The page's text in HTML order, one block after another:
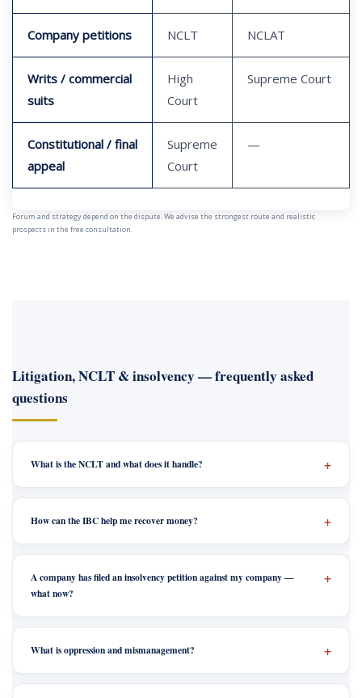
Company petitions NCLT NCLAT
Writs / commercial
suits
High
Court
Supreme Court
Constitutional / final
appeal
Supreme
Court
—
Forum and strategy depend on the dispute. We advise the strongest route and realistic
prospects in the free consultation.
Litigation, NCLT & insolvency — frequently asked
questions
What is the NCLT and what does it handle?
How can the IBC help me recover money?
A company has filed an insolvency petition against my company —
what now?
What is oppression and mismanagement?